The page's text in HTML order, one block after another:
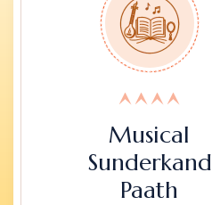
Musical
Sunderkand
Paath